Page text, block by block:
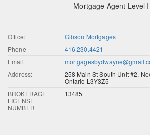
Mortgage Agent Level
Office:
Gibson Mortgages
Phone
416.230.4421
Email
Address:
258 Main St South Unit #2,
Ontario L3Y3Z5
BROKERAGE
LICENSE
NUMBER
13485